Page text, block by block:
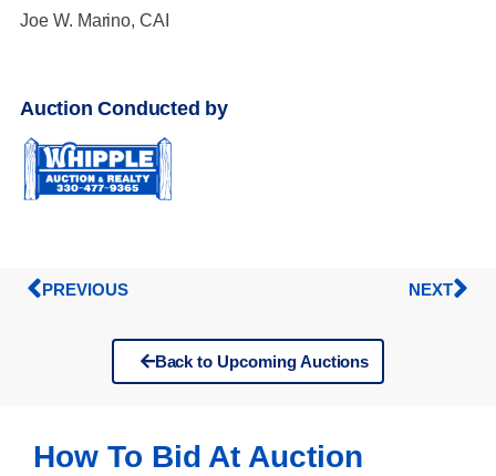
Joe W. Marino, CAI
Auction Conducted by
PREVIOUS NEXT
Back to Upcoming Auctions
How To Bid At Auction